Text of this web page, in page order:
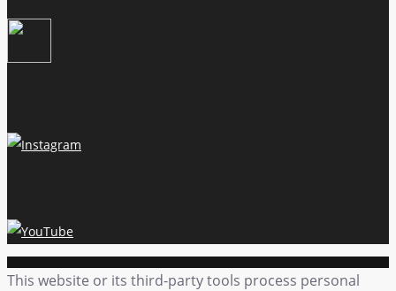
This website or its third-party tools process personal